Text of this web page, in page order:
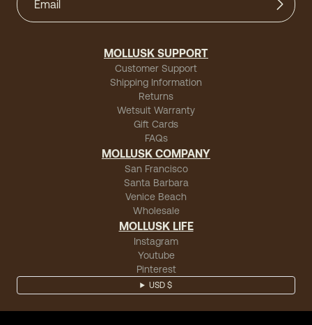
MOLLUSK SUPPORT
Customer Support
Shipping Information
Returns
Wetsuit Warranty
Gift Cards
FAQs
MOLLUSK COMPANY
San Francisco
Santa Barbara
Venice Beach
Wholesale
MOLLUSK LIFE
Instagram
Youtube
Pinterest
USD $